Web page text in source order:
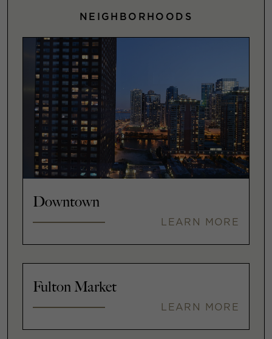
NEIGHBORHOODS
Downtown
LEARN MORE
Fulton Market
LEARN MORE